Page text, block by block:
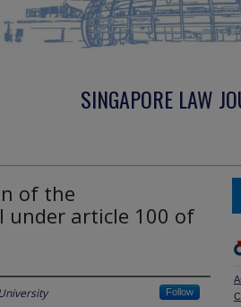
SINGAPORE LAW
of the
article 100 of
Follow